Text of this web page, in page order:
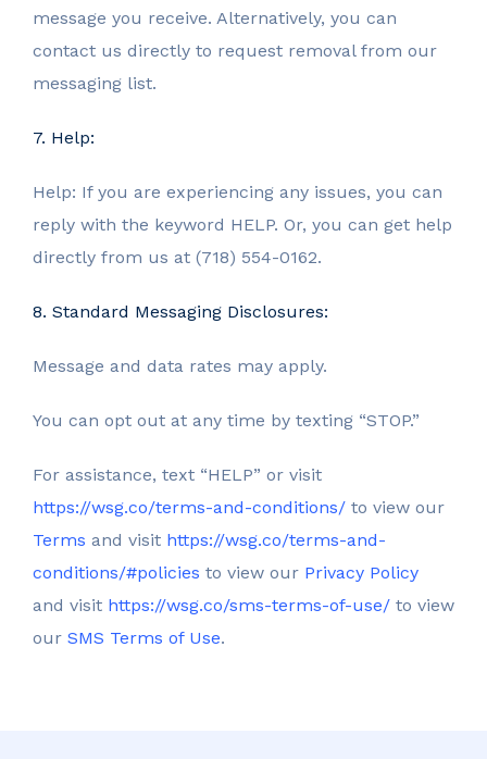
message you receive. Alternatively, you can
contact us directly to request removal from our
messaging list.
7. Help:
Help: If you are experiencing any issues, you can
reply with the keyword HELP. Or, you can get help
directly from us at (718) 554-0162.
8. Standard Messaging Disclosures:
Message and data rates may apply.
You can opt out at any time by texting “STOP.”
For assistance, text “HELP” or visit
https://wsg.co/terms-and-conditions/ to view our
Terms and visit https://wsg.co/terms-and-
conditions/#policies to view our Privacy Policy
and visit https://wsg.co/sms-terms-of-use/ to view
our SMS Terms of Use.